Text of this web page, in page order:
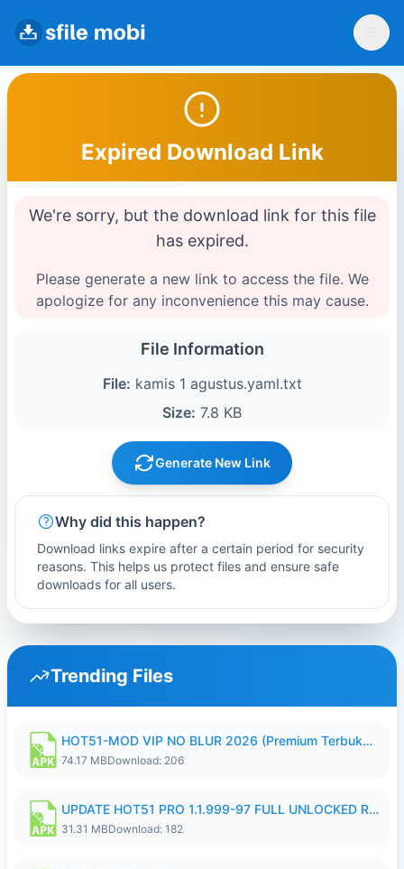
Expired Download Link
We're sorry, but the download link for this file
has expired.
Please generate a new link to access the file. We
apologize for any inconvenience this may cause.
File Information
File: kamis 1 agustus.yaml.txt
Size: 7.8 KB
Generate New Link
Why did this happen?
Download links expire after a certain period for security
reasons. This helps us protect files and ensure safe
downloads for all users.
Trending Files
HOT51-MOD VIP NO BLUR 2026 (Premium Terbuka).apk
74.17 MBDownload: 206
UPDATE HOT51 PRO 1.1.999-97 FULL UNLOCKED ROOM AUTO 1080P FHD NO LOGIN58.apk
31.31 MBDownload: 182